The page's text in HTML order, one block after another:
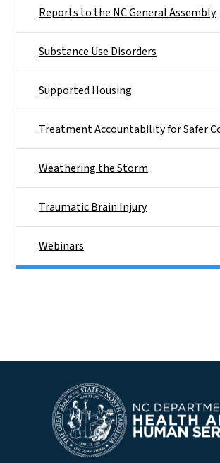
Reports to the NC General Assembly
Substance Use Disorders
Supported Housing
Treatment Accountability for Safer
Weathering the Storm
Traumatic Brain Injury
Webinars